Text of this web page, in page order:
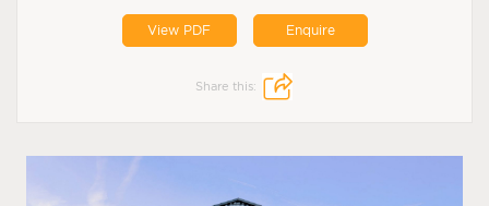
View PDF Enquire
Share this: